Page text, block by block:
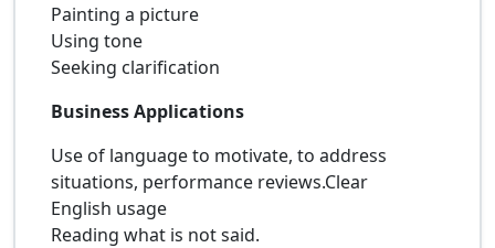
Painting a picture
Using tone
Seeking clarification
Business Applications
Use of language to motivate, to address
situations, performance reviews.Clear
English usage
Reading what is not said.